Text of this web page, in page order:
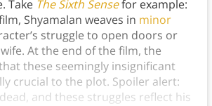
Take The Sixth Sensefor example:
Shyamalan weaves in minor
struggle to open doors or
At the end of the film, the
these seemingly insignificant
crucial to the plot. Spoiler alert:
and these struggles reflect his